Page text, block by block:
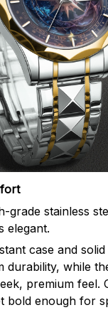
grade stainless
elegant.
case and
durability, while
premium feel.
bold enough for